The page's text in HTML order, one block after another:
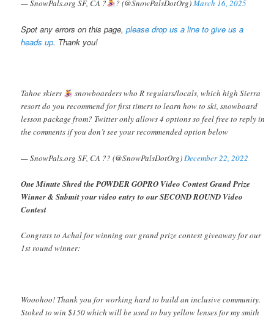
— SnowPals.org SF, CA ?️ ? (@SnowPalsDotOrg)March 16, 2025
Spot any errors on this page,please drop us a line to give us a
heads up. Thank you!
Tahoe skiers
snowboarders who R regulars/locals, which high Sierra
resort do you recommend for first timers to learn how to ski, snowboard
lesson package from? Twitter only allows 4 options so feel free to reply in
the comments if you don’t see your recommended option below
— SnowPals.org SF, CA ?? (@SnowPalsDotOrg) December 22, 2022
One Minute Shred the POWDER GOPRO Video Contest Grand Prize
Winner & Submit your video entry to our SECOND ROUND Video
Contest
Congrats to Achal for winning our grand prize contest giveaway for our
1st round winner:
Wooohoo! Thank you for working hard to build an inclusive community.
Stoked to win $150 which will be used to buy yellow lenses for my smith